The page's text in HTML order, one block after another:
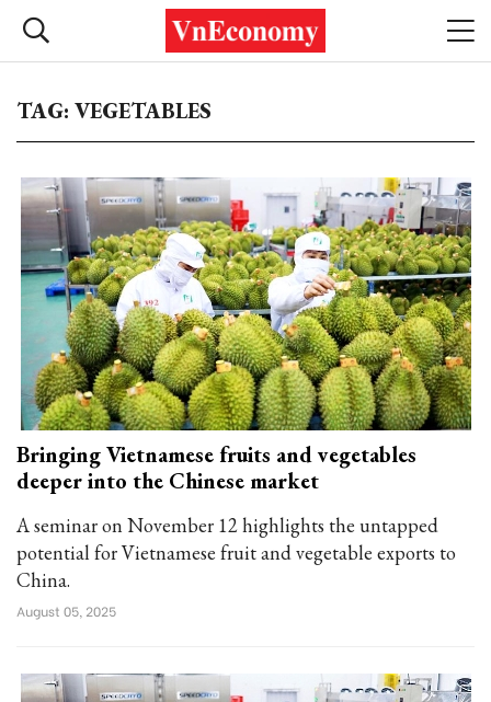
TAG: VEGETABLES
Bringing Vietnamese fruits and vegetables
deeper into the Chinese market
A seminar on November 12 highlights the untapped
potential for Vietnamese fruit and vegetable exports to
China.
August 05, 2025